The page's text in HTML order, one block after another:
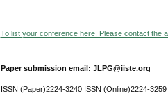
To list your conference here. Please contact the
Paper submission email: JLPG@iiste.org
ISSN (Paper)2224-3240 ISSN (Online)2224-3259